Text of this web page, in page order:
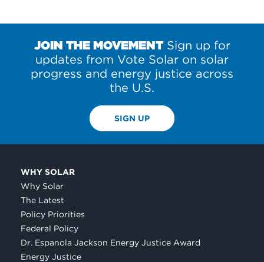
JOIN THE MOVEMENTSign up for
updates from Vote Solar on solar
progress and energy justice across
the U.S.
SIGN UP
WHY SOLAR
Why Solar
The Latest
Policy Priorities
Federal Policy
Dr. Espanola Jackson Energy Justice Award
Energy Justice